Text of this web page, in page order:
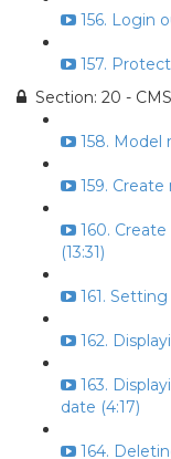
156. Login
157.
Section: 20 -
158. Model
159.
160.
(13:31)
161.
162.
163.
date (4:17)
164.